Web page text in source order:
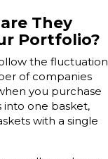
They
Portfolio?
the fluctuation
of companies
you purchase
into one basket,
with a single